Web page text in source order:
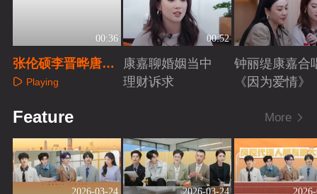
00:36
张伦硕李晋晔唐九
洲刘彰扫腿舞
Playing
00:52
康嘉聊婚姻当中
理财诉求
钟丽缇康嘉合
《因为爱情》
Feature More
2026-03-24 2026-03-24